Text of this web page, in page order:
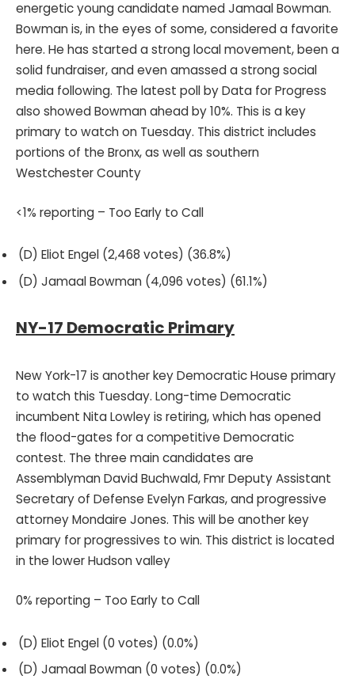
energetic young candidate named Jamaal Bowman.
Bowman is, in the eyes of some, considered a favorite
here. He has started a strong local movement, been a
solid fundraiser, and even amassed a strong social
media following. The latest poll by Data for Progress
also showed Bowman ahead by 10%. This is a key
primary to watch on Tuesday. This district includes
portions of the Bronx, as well as southern
Westchester County
<1% reporting – Too Early to Call
(D) Eliot Engel (2,468 votes) (36.8%)
(D) Jamaal Bowman (4,096 votes) (61.1%)
NY-17 Democratic Primary
New York-17 is another key Democratic House primary
to watch this Tuesday. Long-time Democratic
incumbent Nita Lowley is retiring, which has opened
the flood-gates for a competitive Democratic
contest. The three main candidates are
Assemblyman David Buchwald, Fmr Deputy Assistant
Secretary of Defense Evelyn Farkas, and progressive
attorney Mondaire Jones. This will be another key
primary for progressives to win. This district is located
in the lower Hudson valley
0% reporting – Too Early to Call
(D) Eliot Engel (0 votes) (0.0%)
(D) Jamaal Bowman (0 votes) (0.0%)